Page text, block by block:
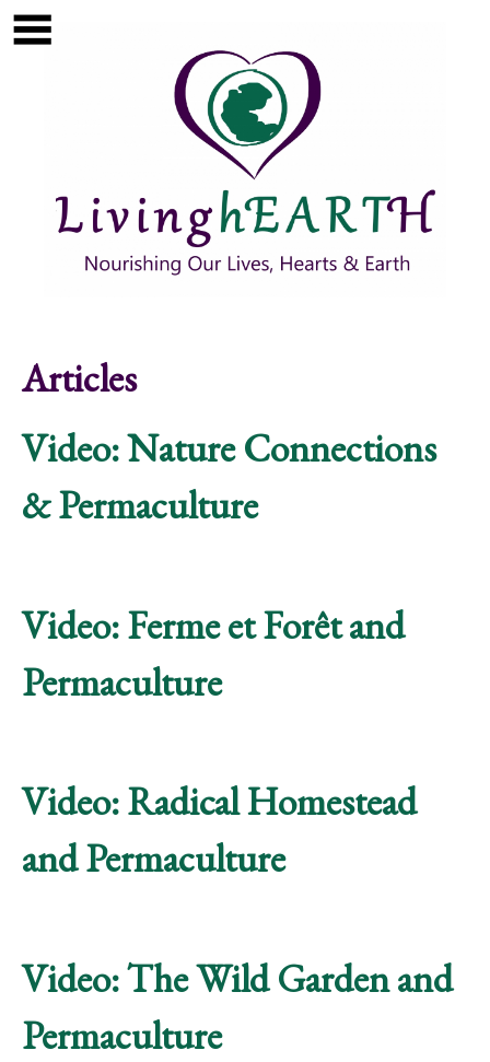
Skip to main content
Articles
Video: Nature Connections
& Permaculture
Video: Ferme et Forêt and
Permaculture
Video: Radical Homestead
and Permaculture
Video: The Wild Garden and
Permaculture